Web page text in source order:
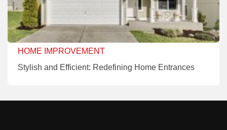
HOME IMPROVEMENT
Stylish and Efficient: Redefining Home Entrances